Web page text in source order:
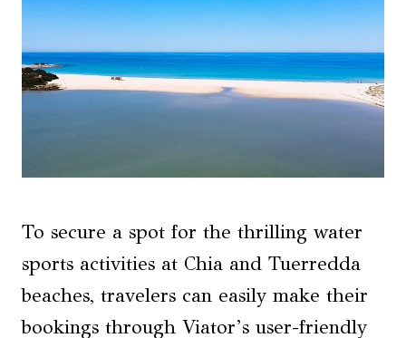
To secure a spot for the thrilling water
sports activities at Chia and Tuerredda
beaches, travelers can easily make their
bookings through Viator’s user-friendly